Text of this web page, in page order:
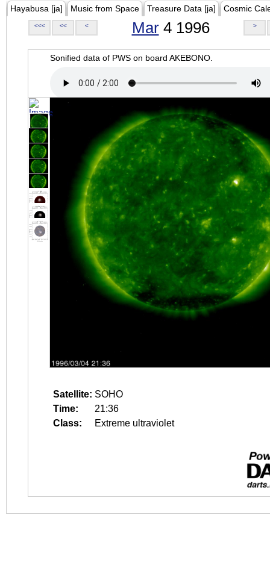
Hayabusa [ja] Music from Space Treasure Data [ja] Cosmic
<<< << < Mar4 1996 >
Sonified data of PWS on board AKEBONO.
Satellite: SOHO
Time:
21:36
Class:
Extreme ultraviolet